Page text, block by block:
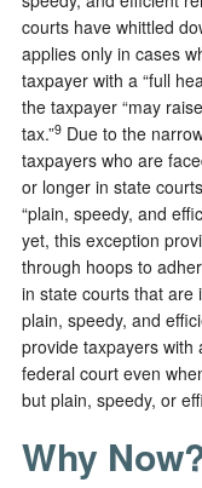
courts have whittled
applies only in cases
taxpayer with a “full
the taxpayer “may
tax.”9 Due to the
taxpayers who are
or longer in state
“plain, speedy, and
yet, this exception
through hoops to
in state courts that are
plain, speedy, and
provide taxpayers with
federal court even
but plain, speedy, or
Why